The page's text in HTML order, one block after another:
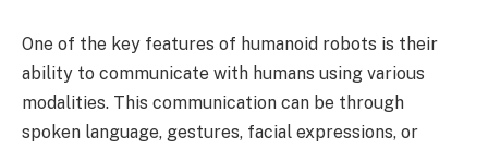
One of the key features of humanoid robots is their
ability to communicate with humans using various
modalities. This communication can be through
spoken language, gestures, facial expressions, or